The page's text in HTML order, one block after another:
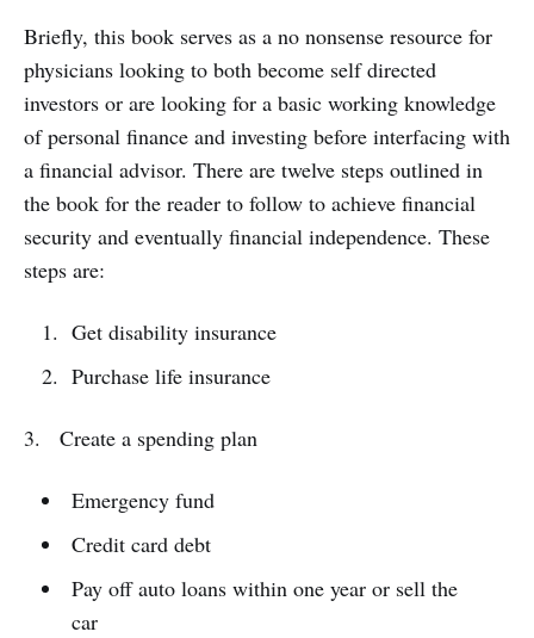
Briefly, this book serves as a no nonsense resource for
physicians looking to both become self directed
investors or are looking for a basic working knowledge
of personal finance and investing before interfacing with
a financial advisor. There are twelve steps outlined in
the book for the reader to follow to achieve financial
security and eventually financial independence. These
steps are:
Get disability insurance
Purchase life insurance
3. Create a spending plan
Emergency fund
Credit card debt
Pay off auto loans within one year or sell the
car